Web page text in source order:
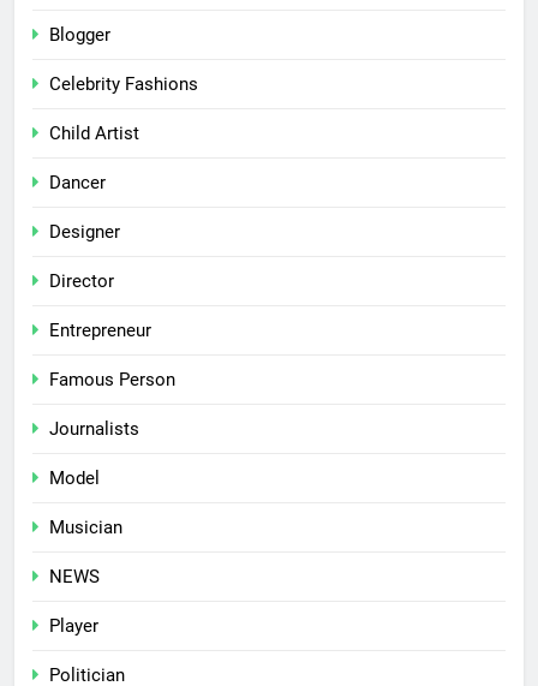
Blogger
Celebrity Fashions
Child Artist
Dancer
Designer
Director
Entrepreneur
Famous Person
Journalists
Model
Musician
NEWS
Player
Politician